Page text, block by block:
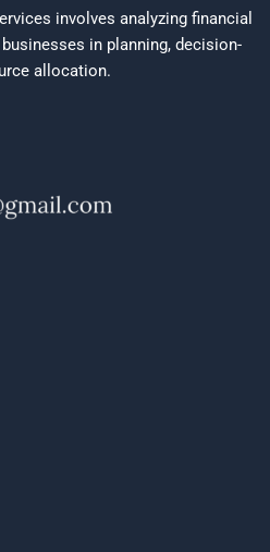
involves analyzing financial
in planning, decision-
allocation.